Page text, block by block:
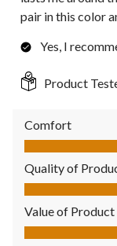
pair in this color
Yes, I
Product
Comfort
Comfort, 5.0 out
Quality of
Quality of
Value of Product
Value of